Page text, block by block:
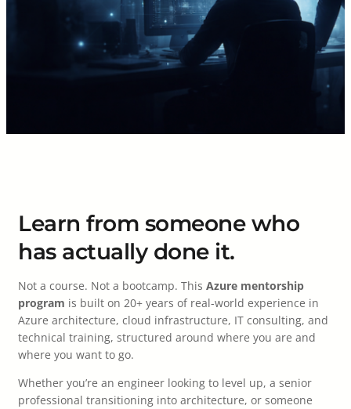
Learn from someone who
has actually done it.
Not a course. Not a bootcamp. This Azure mentorship
program is built on 20+ years of real-world experience in
Azure architecture, cloud infrastructure, IT consulting, and
technical training, structured around where you are and
where you want to go.
Whether you’re an engineer looking to level up, a senior
professional transitioning into architecture, or someone